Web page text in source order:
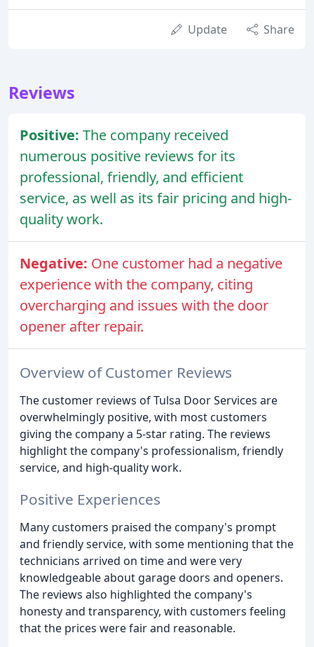
Update Share
Reviews
Positive: The company received
numerous positive reviews for its
professional, friendly, and efficient
service, as well as its fair pricing and high-
quality work.
Negative: One customer had a negative
experience with the company, citing
overcharging and issues with the door
opener after repair.
Overview of Customer Reviews
The customer reviews of Tulsa Door Services are
overwhelmingly positive, with most customers
giving the company a 5-star rating. The reviews
highlight the company's professionalism, friendly
service, and high-quality work.
Positive Experiences
Many customers praised the company's prompt
and friendly service, with some mentioning that the
technicians arrived on time and were very
knowledgeable about garage doors and openers.
The reviews also highlighted the company's
honesty and transparency, with customers feeling
that the prices were fair and reasonable.